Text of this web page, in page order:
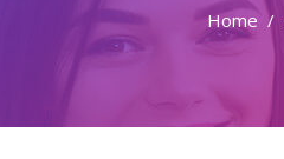
Home